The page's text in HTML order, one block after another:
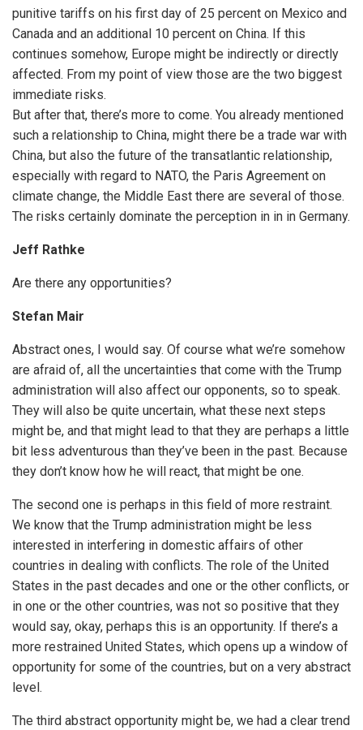
punitive tariffs on his first day of 25 percent on Mexico and
Canada and an additional 10 percent on China. If this
continues somehow, Europe might be indirectly or directly
affected. From my point of view those are the two biggest
immediate risks.
But after that, there’s more to come. You already mentioned
such a relationship to China, might there be a trade war with
China, but also the future of the transatlantic relationship,
especially with regard to NATO, the Paris Agreement on
climate change, the Middle East there are several of those.
The risks certainly dominate the perception in in in Germany.
Jeff Rathke
Are there any opportunities?
Stefan Mair
Abstract ones, I would say. Of course what we’re somehow
are afraid of, all the uncertainties that come with the Trump
administration will also affect our opponents, so to speak.
They will also be quite uncertain, what these next steps
might be, and that might lead to that they are perhaps a little
bit less adventurous than they’ve been in the past. Because
they don’t know how he will react, that might be one.
The second one is perhaps in this field of more restraint.
We know that the Trump administration might be less
interested in interfering in domestic affairs of other
countries in dealing with conflicts. The role of the United
States in the past decades and one or the other conflicts, or
in one or the other countries, was not so positive that they
would say, okay, perhaps this is an opportunity. If there’s a
more restrained United States, which opens up a window of
opportunity for some of the countries, but on a very abstract
level.
The third abstract opportunity might be, we had a clear trend